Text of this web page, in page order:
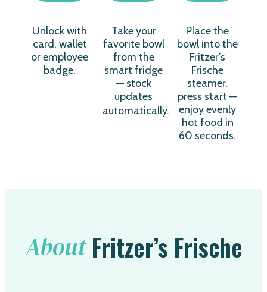
Unlock with
card, wallet
or employee
badge.
Take your
favorite bowl
from the
smart fridge
— stock
updates
automatically.
Place the
bowl into the
Fritzer’s
Frische
steamer,
press start —
enjoy evenly
hot food in
60 seconds.
About Fritzer’s Frische